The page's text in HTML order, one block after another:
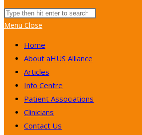
search
Search
this
Menu Close
Home
About aHUS Alliance
Articles
Info Centre
Patient Associations
Clinicians
Contact Us